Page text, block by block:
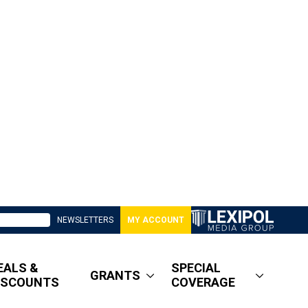
NEWSLETTERS MY ACCOUNT
&
GRANTS
SPECIAL
COVERAGE